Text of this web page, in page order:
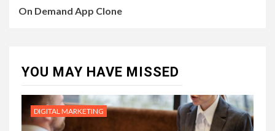
On Demand App Clone
YOU MAY HAVE MISSED
DIGITAL MARKETING